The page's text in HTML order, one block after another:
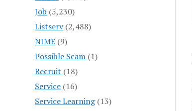
Job (5,230)
Listserv(2,488)
NIME (9)
Possible Scam (1)
Recruit (18)
Service (16)
Service Learning(13)